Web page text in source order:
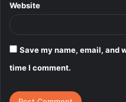
Website
Save my name, email, and
time I comment.